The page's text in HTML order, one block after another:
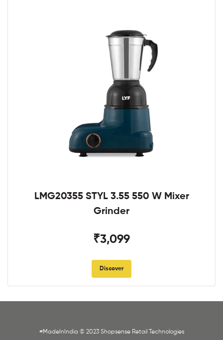
LMG20355 STYL 3.55 550 W Mixer
Grinder
₹3,099
Discover
#MadeInIndia © 2023 Shopsense Retail Technologies